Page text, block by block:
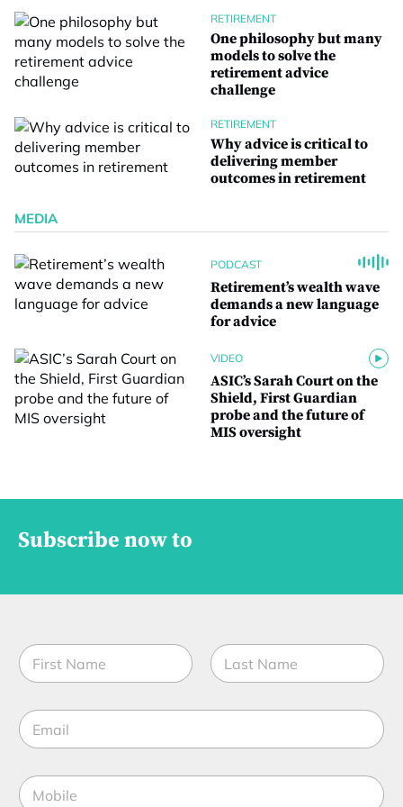
RETIREMENT
One philosophy but many
models to solve the
retirement advice
challenge
RETIREMENT
Why advice is critical to
delivering member
outcomes in retirement
MEDIA
PODCAST
Retirement’s wealth wave
demands a new language
for advice
VIDEO
ASIC’s Sarah Court on the
Shield, First Guardian
probe and the future of
MIS oversight
Subscribe now to
N
a
m
*E
m
l
*
M
o